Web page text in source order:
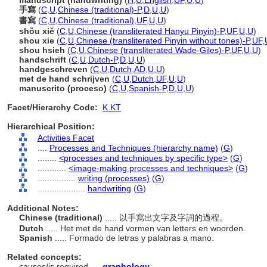
手寫 (C U Chinese (traditional)-P,D U U)
書寫 (C U Chinese (traditional) UF, U U)
shǒu xiě (C U Chinese (transliterated Hanyu Pinyin)-P,UF, U U)
shou xie (C U Chinese (transliterated Pinyin without tones)-P,UF,
shou hsieh (C U Chinese (transliterated Wade-Giles)-P,UF, U U)
handschrift (C U Dutch-P,D U U)
handgeschreven (C U Dutch AD U U)
met de hand schrijven (C U Dutch UF, U U)
manuscrito (proceso) (C U Spanish-P,D U U)
Facet/Hierarchy Code:
K.KT
Hierarchical Position:
Activities Facet
Processes and Techniques (hierarchy name) (G)
<processes and techniques by specific type> (G)
<image-making processes and techniques> (G)
writing (processes) (G)
handwriting (G)
Additional Notes:
Chinese (traditional)
..... 以手寫出文字及字詞的過程。
Dutch
..... Het met de hand vormen van letters en woorden.
Spanish
..... Formado de letras y palabras a mano.
Related concepts: